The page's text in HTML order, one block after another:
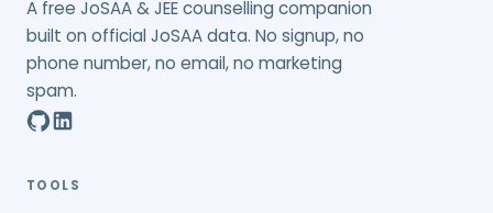
A free JoSAA & JEE counselling companion
built on official JoSAA data. No signup, no
phone number, no email, no marketing
spam.
TOOLS